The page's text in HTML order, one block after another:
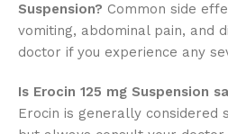
Suspension? Common side
vomiting, abdominal pain, and
doctor if you experience any
Is Erocin 125 mg Suspension
Erocin is generally considered